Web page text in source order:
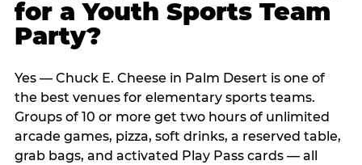
for a Youth Sports Team
Party?
Yes — Chuck E. Cheese in Palm Desert is one of
the best venues for elementary sports teams.
Groups of 10 or more get two hours of unlimited
arcade games, pizza, soft drinks, a reserved table,
grab bags, and activated Play Pass cards — all